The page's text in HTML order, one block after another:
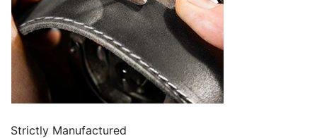
Strictly Manufactured